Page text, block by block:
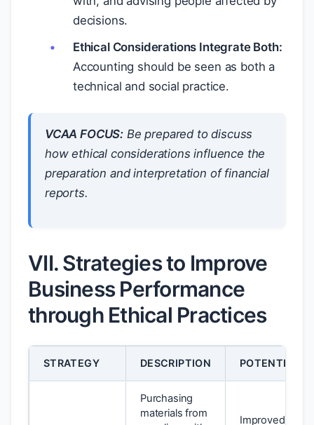
decisions.
Ethical Considerations Integrate Both:
Accounting should be seen as both a
technical and social practice.
VCAA FOCUS: Be prepared to discuss
how ethical considerations influence the
preparation and interpretation of financial
reports.
VII. Strategies to Improve
Business Performance
through Ethical Practices
STRATEGY DESCRIPTION POTENTIAL
Purchasing
materials from
Improved